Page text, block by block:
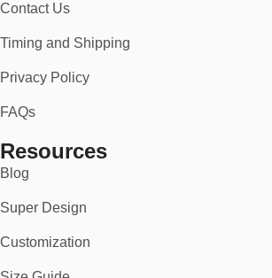
Contact Us
Timing and Shipping
Privacy Policy
FAQs
Resources
Blog
Super Design
Customization